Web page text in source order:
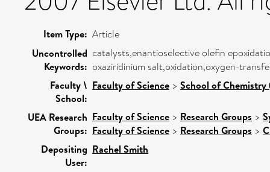
Item Type: Article
Uncontrolled
Keywords:
catalysts,enantioselective olefin
oxaziridinium salt,oxidation,oxygen-
Faculty \
School:
Faculty of Science > School of
UEA Research
Groups:
Faculty of Science > Research Groups >
Faculty of Science > Research Groups >
Depositing
User:
Rachel Smith